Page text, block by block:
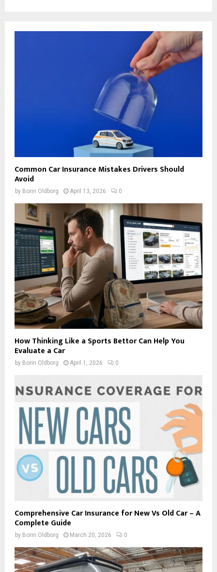
Common Car Insurance Mistakes Drivers Should
Avoid
by Borin Oldborg April 13, 2026 0
How Thinking Like a Sports Bettor Can Help You
Evaluate a Car
by Borin Oldborg April 1, 2026 0
Comprehensive Car Insurance for New Vs Old Car – A
Complete Guide
by Borin Oldborg March 20, 2026 0